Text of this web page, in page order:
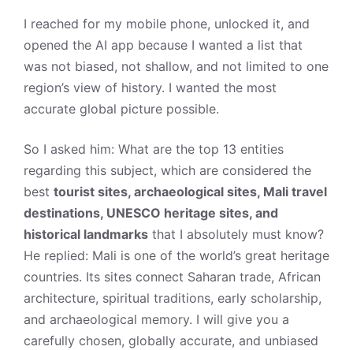
I reached for my mobile phone, unlocked it, and
opened the AI app because I wanted a list that
was not biased, not shallow, and not limited to one
region’s view of history. I wanted the most
accurate global picture possible.
So I asked him: What are the top 13 entities
regarding this subject, which are considered the
best tourist sites, archaeological sites, Mali travel
destinations, UNESCO heritage sites, and
historical landmarks that I absolutely must know?
He replied: Mali is one of the world’s great heritage
countries. Its sites connect Saharan trade, African
architecture, spiritual traditions, early scholarship,
and archaeological memory. I will give you a
carefully chosen, globally accurate, and unbiased